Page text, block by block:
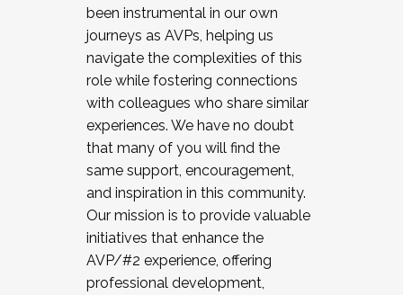
been instrumental in our own
journeys as AVPs, helping us
navigate the complexities of this
role while fostering connections
with colleagues who share similar
experiences. We have no doubt
that many of you will find the
same support, encouragement,
and inspiration in this community.
Our mission is to provide valuable
initiatives that enhance the
AVP/#2 experience, offering
professional development,